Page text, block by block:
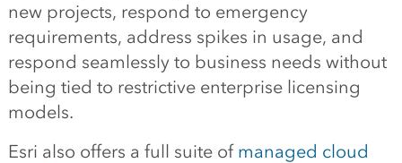
new projects, respond to emergency
requirements, address spikes in usage, and
respond seamlessly to business needs without
being tied to restrictive enterprise licensing
models.
Esri also offers a full suite of managed cloud